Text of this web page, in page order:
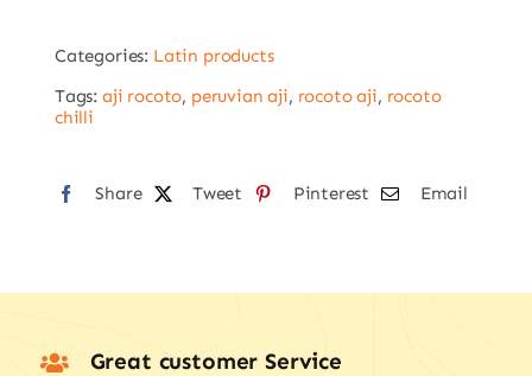
Categories: Latin products
Tags: aji rocoto, peruvian aji, rocoto aji, rocoto
chilli
Share Tweet Pinterest Email
Great customer Service